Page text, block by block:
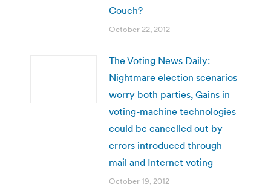
Couch?
October 22, 2012
The Voting News Daily:
Nightmare election scenarios
worry both parties, Gains in
voting-machine technologies
could be cancelled out by
errors introduced through
mail and Internet voting
October 19, 2012